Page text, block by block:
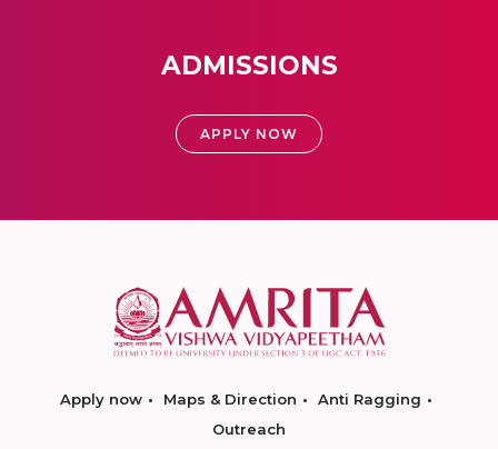
ADMISSIONS
APPLY NOW
Apply now Maps & Direction
Anti Ragging
Outreach